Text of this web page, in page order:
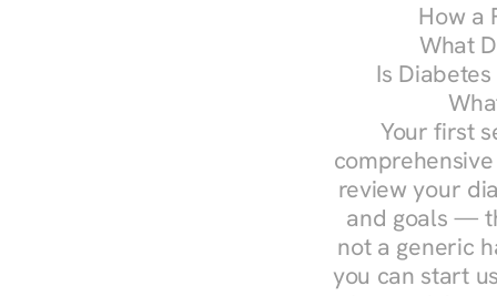
How a
What
Is
Your first
review your
and goals —
not a generic
you can start